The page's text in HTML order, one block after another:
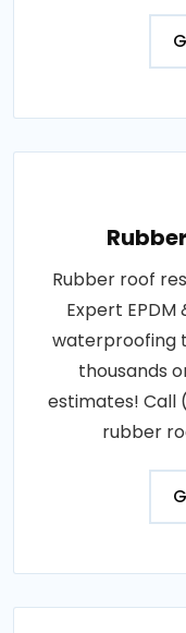
Rubber roof
Expert
waterproofing
thousands
estimates! Call
rubber